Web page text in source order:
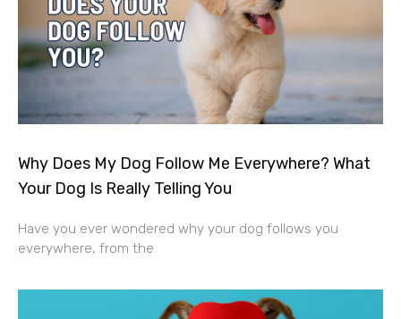
Why Does My Dog Follow Me Everywhere? What
Your Dog Is Really Telling You
Have you ever wondered why your dog follows you
everywhere, from the